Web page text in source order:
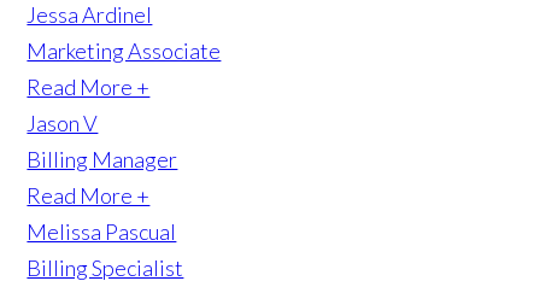
Jessa Ardinel
Marketing Associate
Read More +
Jason V
Billing Manager
Read More +
Melissa Pascual
Billing Specialist